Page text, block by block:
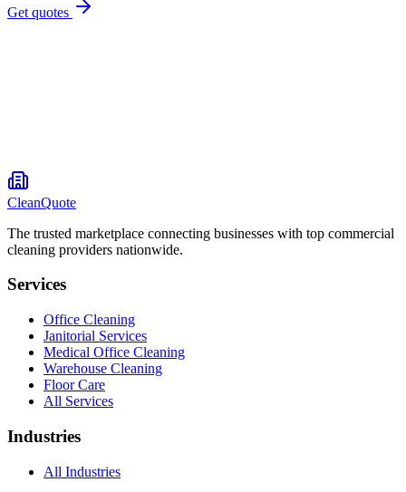
Get quotes
CleanQuote
The trusted marketplace connecting businesses with top commercial
cleaning providers nationwide.
Services
Office Cleaning
Janitorial Services
Medical Office Cleaning
Warehouse Cleaning
Floor Care
All Services
Industries
All Industries